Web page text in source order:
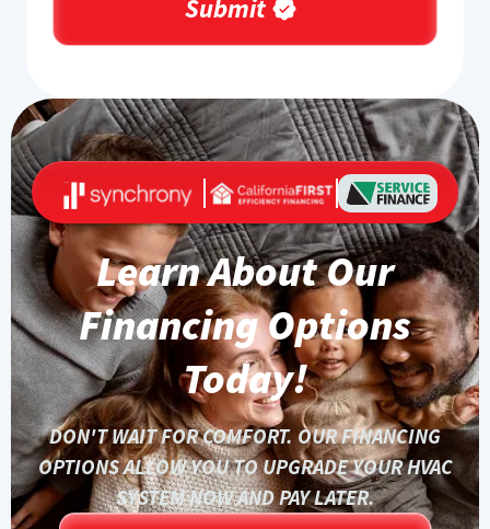
Learn About Our
Financing Options
Today!
DON'T WAIT FOR COMFORT. OUR FINANCING
OPTIONS ALLOW YOU TO UPGRADE YOUR HVAC
SYSTEM NOW AND PAY LATER.